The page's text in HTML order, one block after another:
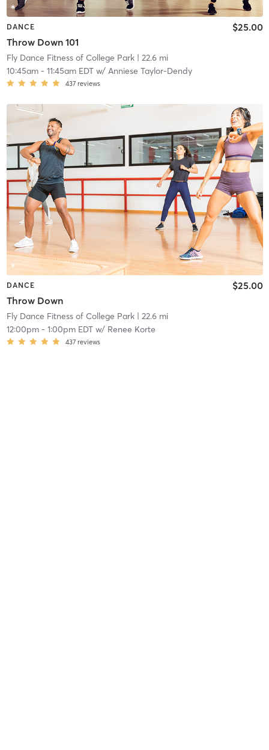
DANCE
Throw Down 101
$25.00
Fly Dance Fitness of College Park| 22.6 mi
10:45am- 11:45am EDTw/ Anniese Taylor-Dendy
437 reviews
DANCE
Throw Down
$25.00
Fly Dance Fitness of College Park| 22.6 mi
12:00pm- 1:00pm EDTw/ Renee Korte
437 reviews